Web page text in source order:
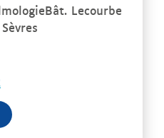
Lecourbe